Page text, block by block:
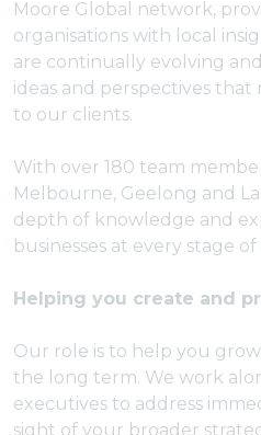
Moore Global network,
organisations with local
are continually evolving
ideas and perspectives
to our clients.
With over 180 team
Melbourne, Geelong and
depth of knowledge and
businesses at every stage
Helping you create and
Our role is to help you
the long term. We work
executives to address
sight of your broader